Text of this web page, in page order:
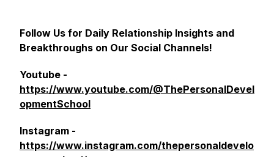
Follow Us for Daily Relationship Insights and
Breakthroughs on Our Social Channels!
Youtube -
https://www.youtube.com/@ThePersonalDevel
opmentSchool
Instagram -
https://www.instagram.com/thepersonaldevelo